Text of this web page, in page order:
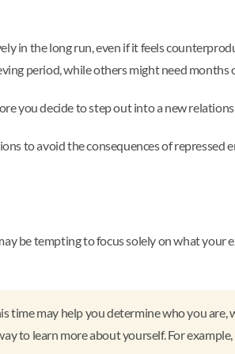
in the long run, even if it feels
period, while others might need months
you decide to step out into a new
to avoid the consequences of repressed
be tempting to focus solely on what your
time may help you determine who you
to learn more about yourself. For